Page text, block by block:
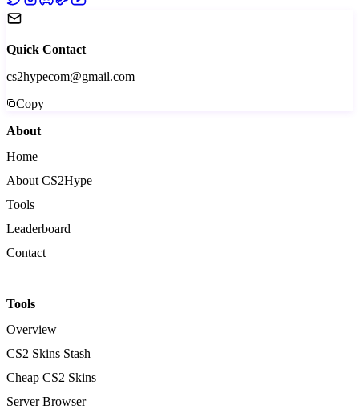
Quick Contact
cs2hypecom@gmail.com
Copy
About
Home
About CS2Hype
Tools
Leaderboard
Contact
Tools
Overview
CS2 Skins Stash
Cheap CS2 Skins
Server Browser